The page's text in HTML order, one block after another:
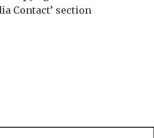
Contact’ section